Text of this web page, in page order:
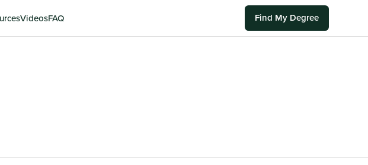
VideosFAQ Find My Degree